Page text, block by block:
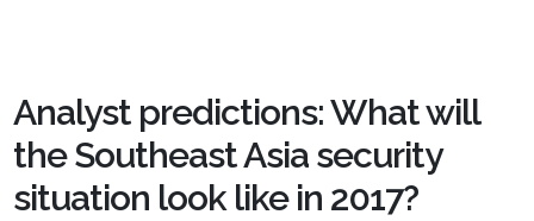
Analyst predictions: What will
the Southeast Asia security
situation look like in 2017?